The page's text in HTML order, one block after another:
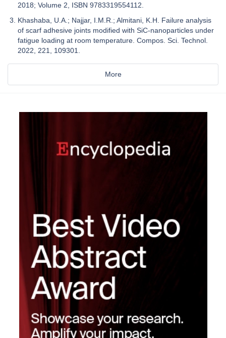
2018; Volume 2, ISBN 9783319554112.
Khashaba, U.A.; Najjar, I.M.R.; Almitani, K.H. Failure analysis
of scarf adhesive joints modified with SiC-nanoparticles under
fatigue loading at room temperature. Compos. Sci. Technol.
2022, 221, 109301.
More